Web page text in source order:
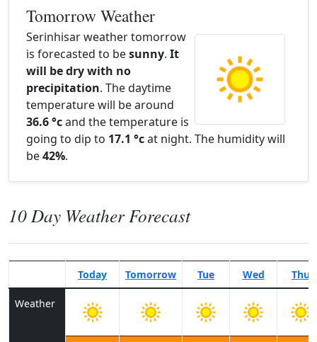
Tomorrow Weather
Serinhisar weather tomorrow
is forecasted to besunny. It
will be dry with no
precipitation. The daytime
temperature will be around
36.6 °cand the temperature is
going to dip to 17.1 °cat night. The humidity will
be42%.
10 Day Weather Forecast
Today Tomorrow Tue Wed Thu
Weather